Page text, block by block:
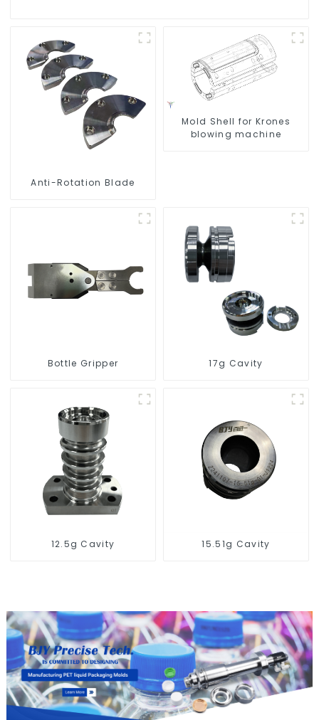
Anti-Rotation Blade
Mold Shell for Krones
blowing machine
Bottle Gripper 17g Cavity
12.5g Cavity 15.51g Cavity